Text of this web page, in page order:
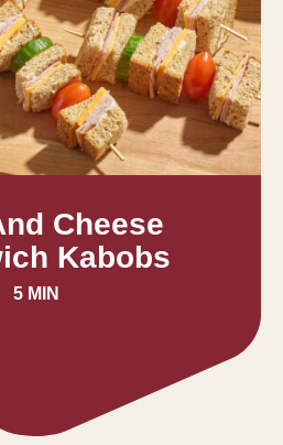
Cheese
Kabobs
5 MIN